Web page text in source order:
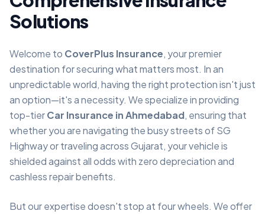
Solutions
Welcome to CoverPlus Insurance, your premier
destination for securing what matters most. In an
unpredictable world, having the right protection isn't just
an option—it's a necessity. We specialize in providing
top-tierCar Insurance in Ahmedabad, ensuring that
whether you are navigating the busy streets of SG
Highway or traveling across Gujarat, your vehicle is
shielded against all odds with zero depreciation and
cashless repair benefits.
But our expertise doesn't stop at four wheels. We offer